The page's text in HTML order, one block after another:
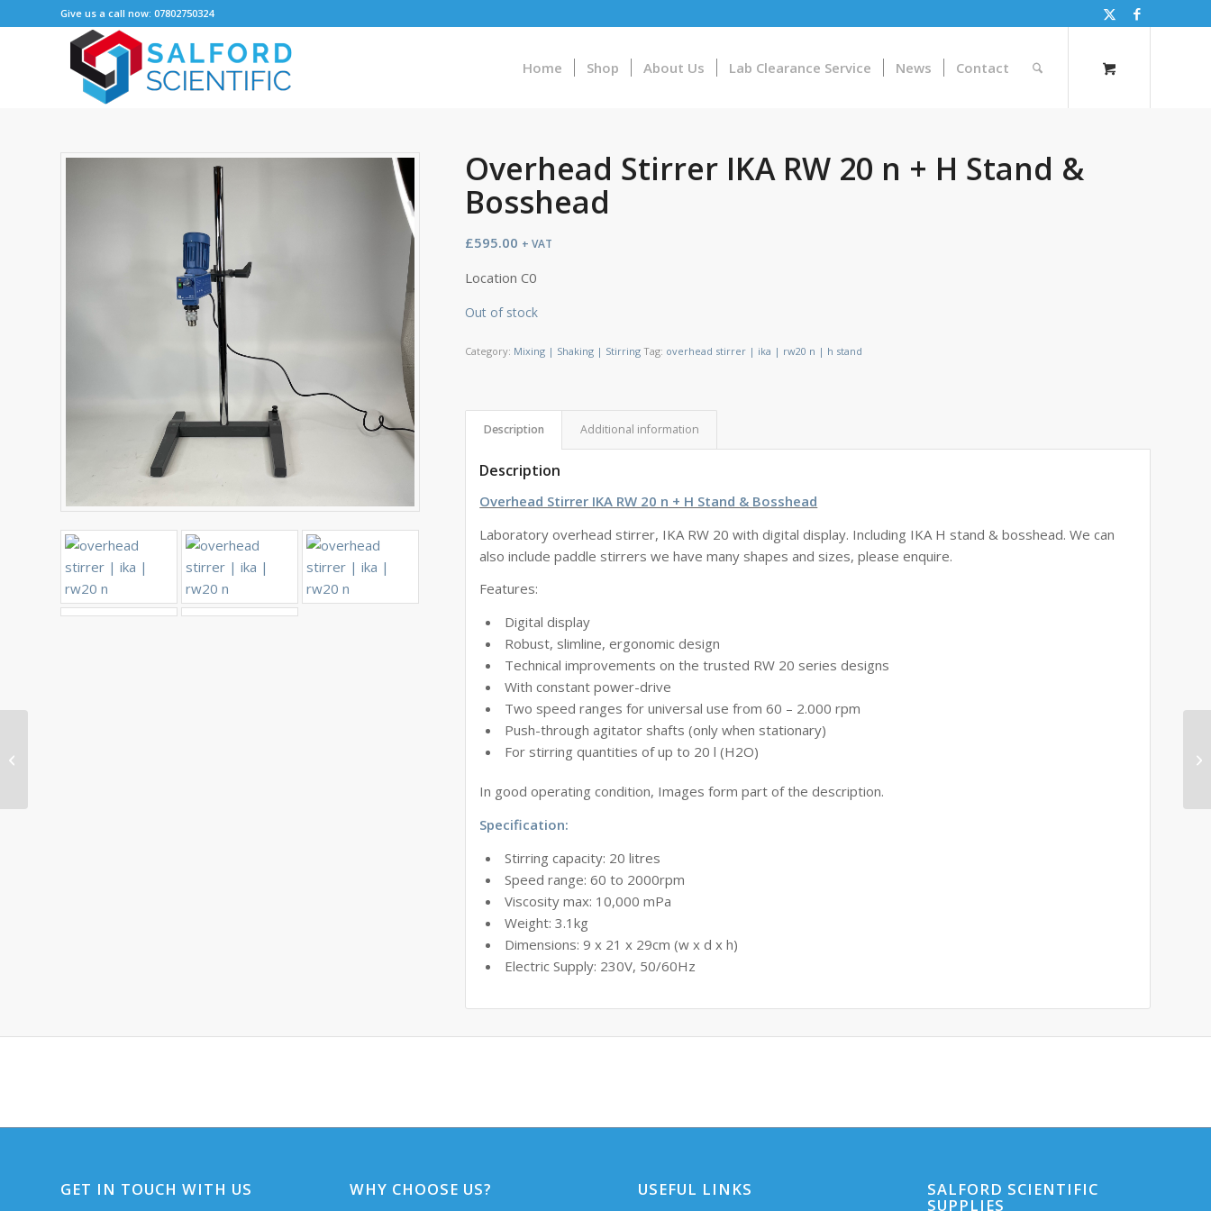
Give us a call now: 07802750324
Home Shop About Us Lab Clearance Service News Contact
Overhead Stirrer IKA RW 20 n + H Stand &
Bosshead
£595.00 + VAT
Location C0
Out of stock
Category: Mixing | Shaking | Stirring Tag: overhead stirrer | ika | rw20 n | h stand
Description Additional information
Description
Overhead Stirrer IKA RW 20 n + H Stand & Bosshead
Laboratory overhead stirrer, IKA RW 20 with digital display. Including IKA H stand & bosshead. We can
also include paddle stirrers we have many shapes and sizes, please enquire.
Features:
Digital display
Robust, slimline, ergonomic design
Technical improvements on the trusted RW 20 series designs
With constant power-drive
Two speed ranges for universal use from 60 – 2.000 rpm
Push-through agitator shafts (only when stationary)
For stirring quantities of up to 20 l (H2O)
In good operating condition, Images form part of the description.
Specification:
Stirring capacity: 20 litres
Speed range: 60 to 2000rpm
Viscosity max: 10,000 mPa
Weight: 3.1kg
Dimensions: 9 x 21 x 29cm (w x d x h)
Electric Supply: 230V, 50/60Hz
GET IN TOUCH WITH US WHY CHOOSE US? USEFUL LINKS SALFORD SCIENTIFIC
SUPPLIES